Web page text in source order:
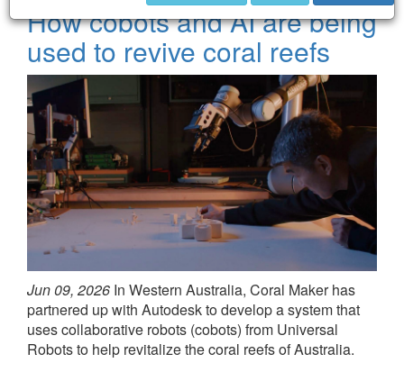
How cobots and AI are being
used to revive coral reefs
Jun 09, 2026 In Western Australia, Coral Maker has
partnered up with Autodesk to develop a system that
uses collaborative robots (cobots) from Universal
Robots to help revitalize the coral reefs of Australia.